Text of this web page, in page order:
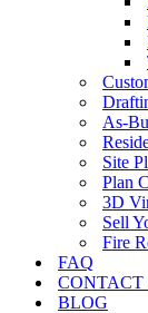
As-
Site
Plan
3D
Sell
Fire
FAQ
CONTACT
BLOG